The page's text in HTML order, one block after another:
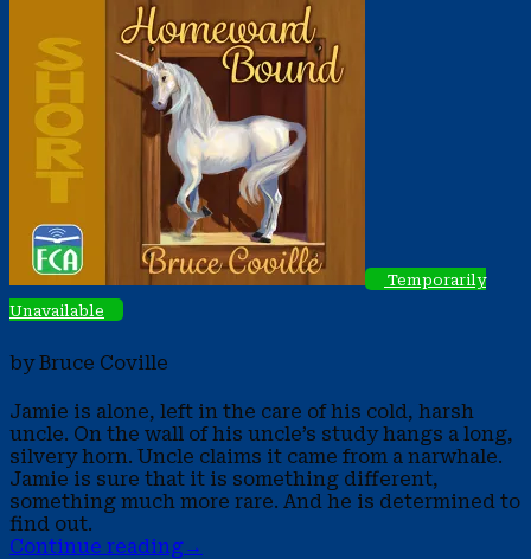
Temporarily
Unavailable
by Bruce Coville
Jamie is alone, left in the care of his cold, harsh
uncle. On the wall of his uncle’s study hangs a long,
silvery horn. Uncle claims it came from a narwhale.
Jamie is sure that it is something different,
something much more rare. And he is determined to
find out.
Continue reading→